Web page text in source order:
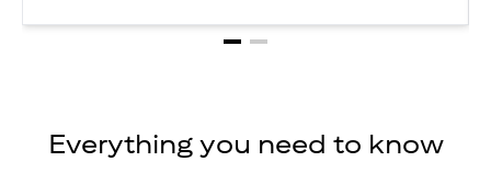
Everything you need to know